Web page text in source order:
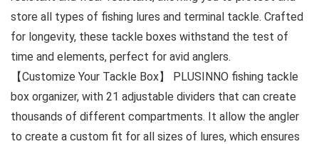
store all types of fishing lures and terminal tackle. Crafted
for longevity, these tackle boxes withstand the test of
time and elements, perfect for avid anglers.
【Customize Your Tackle Box】 PLUSINNO fishing tackle
box organizer, with 21 adjustable dividers that can create
thousands of different compartments. It allow the angler
to create a custom fit for all sizes of lures, which ensures